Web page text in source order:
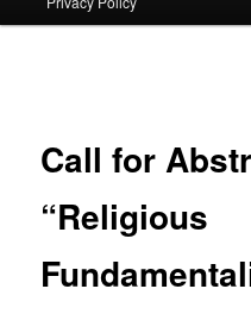
primary
Call for
“Religious